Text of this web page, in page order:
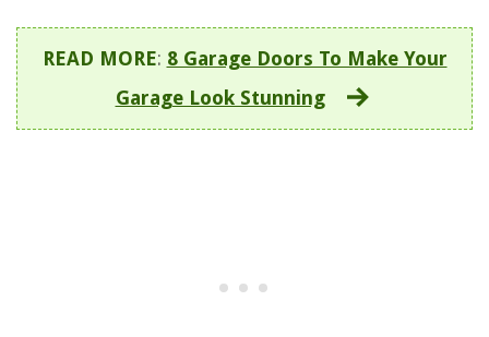
READ MORE: 8 Garage Doors To Make Your
Garage Look Stunning